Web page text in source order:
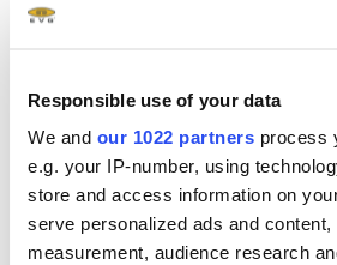
Responsible use of your data
We and our 1022 partners process
e.g. your IP-number, using
store and access information on
serve personalized ads and content,
measurement, audience research
Related downloads and
EVG Solutions for MEMS
Power Electronics World: